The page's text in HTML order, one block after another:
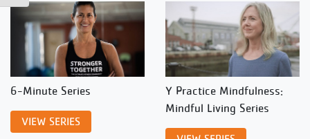
6-Minute Series
VIEW SERIES
Y Practice Mindfulness:
Mindful Living Series